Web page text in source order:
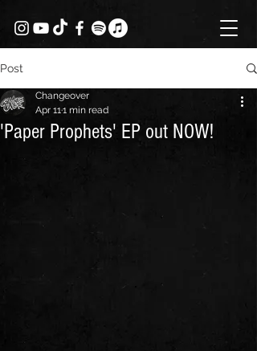
Post
'Paper Prophets' EP out NOW!
Changeover
Apr 111 min read